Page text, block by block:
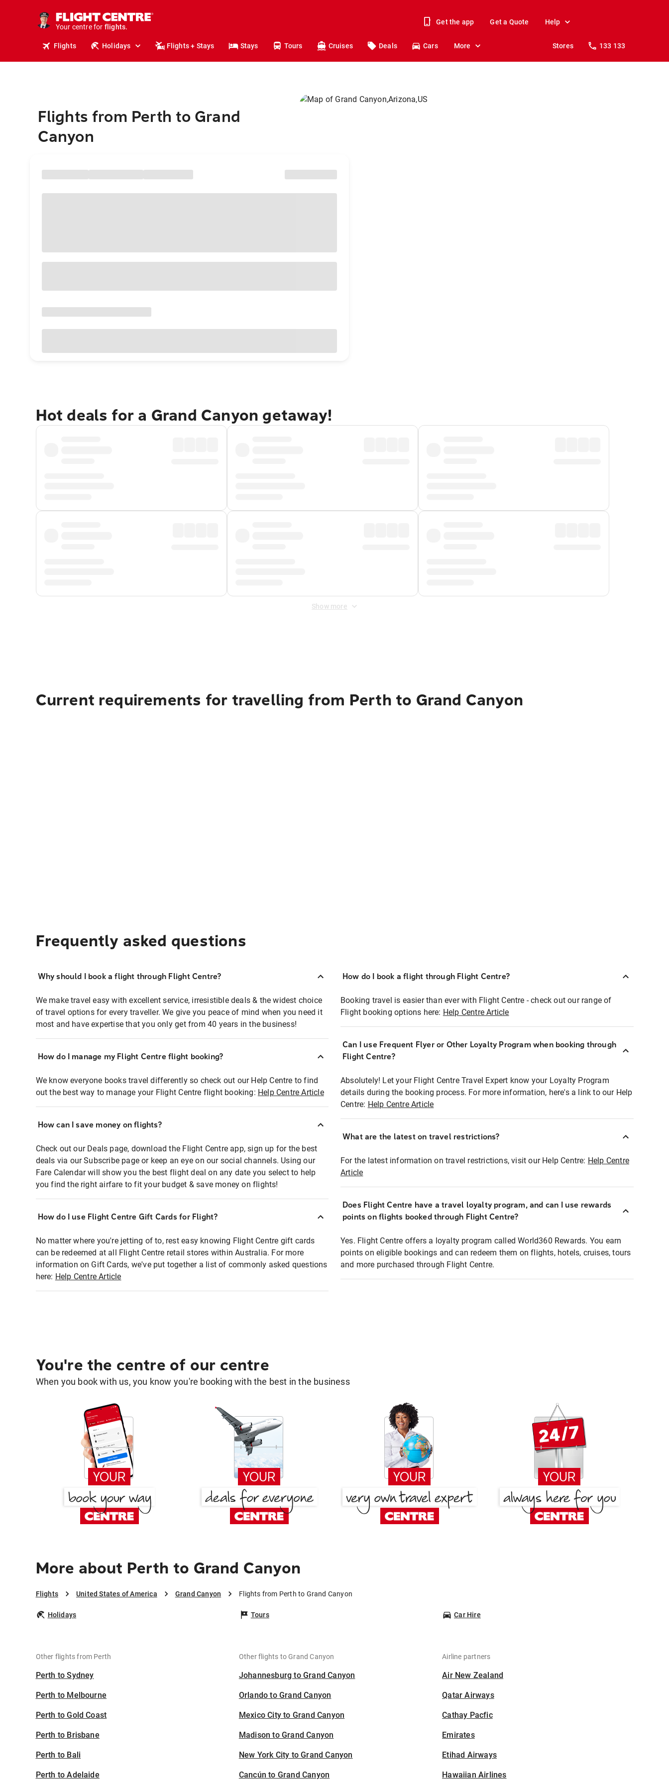
Your centre for
holidays.
flights.
Get the app Get a Quote Help
Flights Holidays Flights + Stays Stays Tours Cruises Deals Cars More Stores 133 133
Flights from Perth to Grand
Canyon
Hot deals for a Grand Canyon getaway!
Show more
Current requirements for travelling from Perth to Grand Canyon
Frequently asked questions
Why should I book a flight through Flight Centre?
We make travel easy with excellent service, irresistible deals & the widest choice
of travel options for every traveller. We give you peace of mind when you need it
most and have expertise that you only get from 40 years in the business!
How do I manage my Flight Centre flight booking?
We know everyone books travel differently so check out our Help Centre to find
out the best way to manage your Flight Centre flight booking: Help Centre Article
How can I save money on flights?
Check out our Deals page, download the Flight Centre app, sign up for the best
deals via our Subscribe page or keep an eye on our social channels. Using our
Fare Calendar will show you the best flight deal on any date you select to help
you find the right airfare to fit your budget & save money on flights!
How do I use Flight Centre Gift Cards for Flight?
No matter where you're jetting of to, rest easy knowing Flight Centre gift cards
can be redeemed at all Flight Centre retail stores within Australia. For more
information on Gift Cards, we've put together a list of commonly asked questions
here: Help Centre Article
How do I book a flight through Flight Centre?
Booking travel is easier than ever with Flight Centre - check out our range of
Flight booking options here: Help Centre Article
Can I use Frequent Flyer or Other Loyalty Program when booking through
Flight Centre?
Absolutely! Let your Flight Centre Travel Expert know your Loyalty Program
details during the booking process. For more information, here's a link to our Help
Centre: Help Centre Article
What are the latest on travel restrictions?
For the latest information on travel restrictions, visit our Help Centre: Help Centre
Article
Does Flight Centre have a travel loyalty program, and can I use rewards
points on flights booked through Flight Centre?
Yes. Flight Centre offers a loyalty program called World360 Rewards. You earn
points on eligible bookings and can redeem them on flights, hotels, cruises, tours
and more purchased through Flight Centre.
You're the centre of our centre
When you book with us, you know you're booking with the best in the business
More about Perth to Grand Canyon
Flights United States of America Grand Canyon Flights from Perth to Grand Canyon
Holidays Tours Car Hire
Other flights from Perth
Perth to Sydney
Perth to Melbourne
Perth to Gold Coast
Perth to Brisbane
Perth to Bali
Perth to Adelaide
Other flights to Grand Canyon
Johannesburg to Grand Canyon
Orlando to Grand Canyon
Mexico City to Grand Canyon
Madison to Grand Canyon
New York City to Grand Canyon
Cancún to Grand Canyon
Airline partners
Air New Zealand
Qatar Airways
Cathay Pacfic
Emirates
Etihad Airways
Hawaiian Airlines